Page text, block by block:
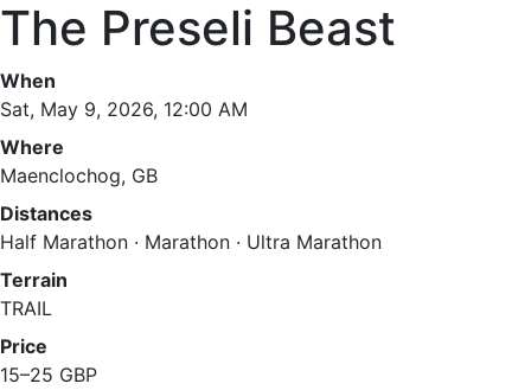
The Preseli Beast
When
Sat, May 9, 2026, 12:00 AM
Where
Maenclochog, GB
Distances
Half Marathon · Marathon · Ultra Marathon
Terrain
TRAIL
Price
15–25 GBP